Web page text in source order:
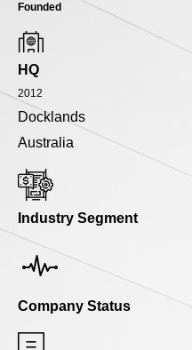
Founded
HQ
2012
Docklands
Australia
Industry Segment
Company Status